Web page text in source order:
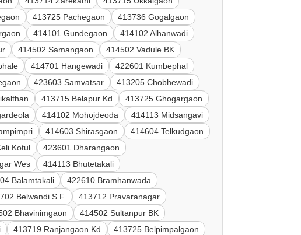
413725 Pachegaon
413736 Gogalgaon
414101 Gundegaon
414102 Alhanwadi
414502 Samangaon
414502 Vadule BK
414701 Hangewadi
422601 Kumbephal
423603 Samvatsar
413205 Chobhewadi
413715 Belapur Kd
413725 Ghogargaon
414102 Mohojdeoda
414113 Midsangavi
414603 Shirasgaon
414604 Telkudgaon
Kotul
423601 Dharangaon
Wes
414113 Bhutetakali
Balamtakali
422610 Bramhanwada
Belwandi S.F.
413712 Pravaranagar
Bhavinimgaon
414502 Sultanpur BK
413719 Ranjangaon Kd
413725 Belpimpalgaon